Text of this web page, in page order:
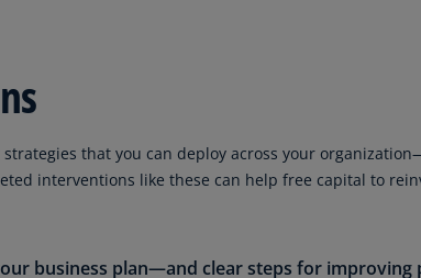
that you can deploy across your
interventions like these can help free capital to
business plan—and clear steps for improving